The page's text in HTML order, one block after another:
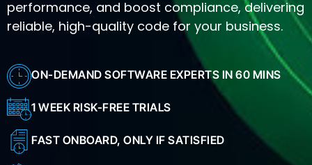
performance, and boost compliance, delivering
reliable, high-quality code for your business.
ON-DEMAND SOFTWARE EXPERTS IN 60 MINS
1 WEEK RISK-FREE TRIALS
FAST ONBOARD, ONLY IF SATISFIED